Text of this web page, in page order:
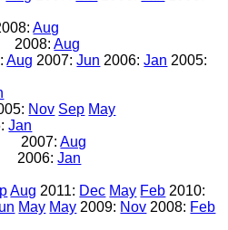
Aug
2008:Aug
Aug 2007:Jun 2006:Jan 2005:
Nov Sep May
Jan
2007:Aug
2006:Jan
Aug 2011: Dec May Feb 2010:
May May 2009: Nov 2008: Feb